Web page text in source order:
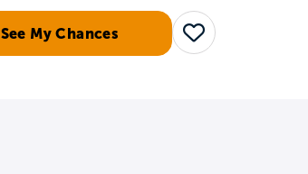
See My Chances Save